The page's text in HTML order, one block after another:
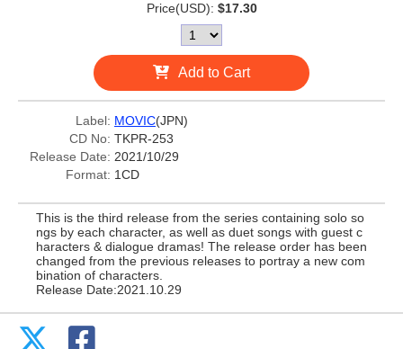
Price(USD): $17.30
Add to Cart
Label: MOVIC(JPN)
CD No: TKPR-253
Release Date: 2021/10/29
Format: 1CD
This is the third release from the series containing solo so
ngs by each character, as well as duet songs with guest c
haracters & dialogue dramas! The release order has been
changed from the previous releases to portray a new com
bination of characters.
Release Date:2021.10.29